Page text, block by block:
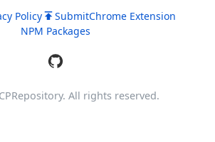
Policy SubmitChrome Extension
NPM Packages
All rights reserved.